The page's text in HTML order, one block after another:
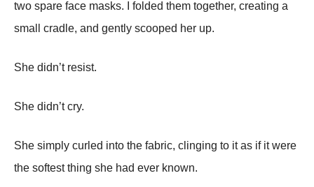
two spare face masks. I folded them together, creating a
small cradle, and gently scooped her up.
She didn’t resist.
She didn’t cry.
She simply curled into the fabric, clinging to it as if it were
the softest thing she had ever known.